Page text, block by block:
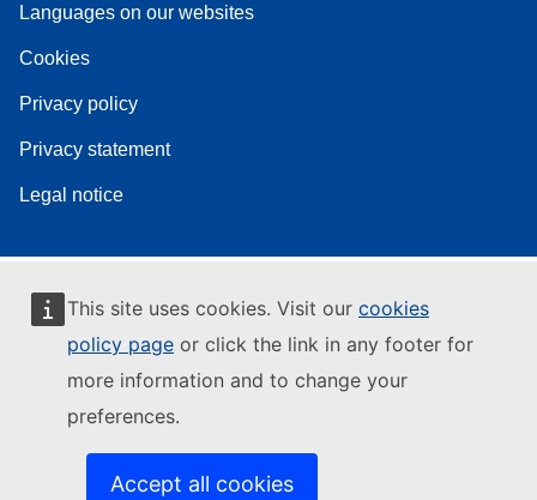
This site uses cookies. Visit our cookies
policy page or click the link in any footer for
more information and to change your
preferences.
Accept all cookies
Languages on our websites
Cookies
Privacy policy
Privacy statement
Legal notice